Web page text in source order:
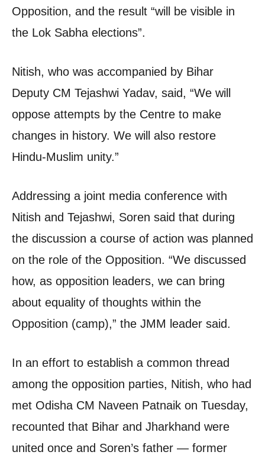
Opposition, and the result “will be visible in
the Lok Sabha elections”.
Nitish, who was accompanied by Bihar
Deputy CM Tejashwi Yadav, said, “We will
oppose attempts by the Centre to make
changes in history. We will also restore
Hindu-Muslim unity.”
Addressing a joint media conference with
Nitish and Tejashwi, Soren said that during
the discussion a course of action was planned
on the role of the Opposition. “We discussed
how, as opposition leaders, we can bring
about equality of thoughts within the
Opposition (camp),” the JMM leader said.
In an effort to establish a common thread
among the opposition parties, Nitish, who had
met Odisha CM Naveen Patnaik on Tuesday,
recounted that Bihar and Jharkhand were
united once and Soren’s father — former